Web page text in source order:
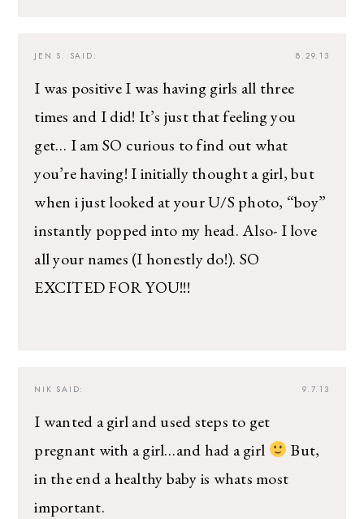
8.29.13
JEN S. SAID:
I was positive I was having girls all three
times and I did! It’s just that feeling you
get… I am SO curious to find out what
you’re having! I initially thought a girl, but
when i just looked at your U/S photo, “boy”
instantly popped into my head. Also- I love
all your names (I honestly do!). SO
EXCITED FOR YOU!!!
9.7.13
NIK SAID:
I wanted a girl and used steps to get
pregnant with a girl…and had a girl
But,
in the end a healthy baby is whats most
important.